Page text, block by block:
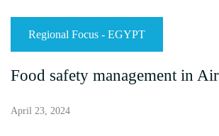
Regional Focus - EGYPT
Food safety management in
April 23, 2024